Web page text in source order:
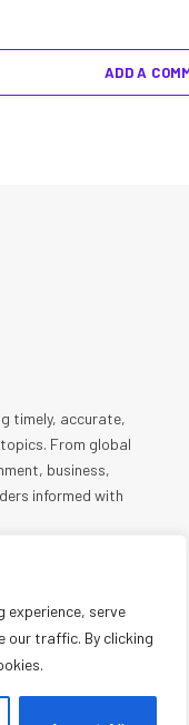
experience, serve
our traffic. By clicking
ADD A
timely, accurate,
From global
business,
informed with